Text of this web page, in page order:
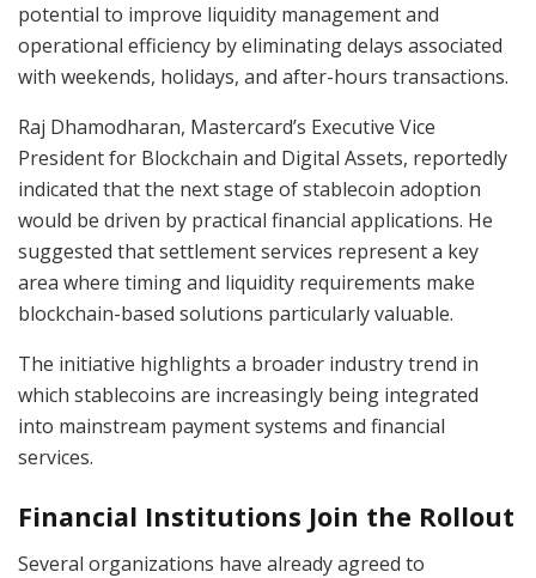
potential to improve liquidity management and
operational efficiency by eliminating delays associated
with weekends, holidays, and after-hours transactions.
Raj Dhamodharan, Mastercard’s Executive Vice
President for Blockchain and Digital Assets, reportedly
indicated that the next stage of stablecoin adoption
would be driven by practical financial applications. He
suggested that settlement services represent a key
area where timing and liquidity requirements make
blockchain-based solutions particularly valuable.
The initiative highlights a broader industry trend in
which stablecoins are increasingly being integrated
into mainstream payment systems and financial
services.
Financial Institutions Join the Rollout
Several organizations have already agreed to